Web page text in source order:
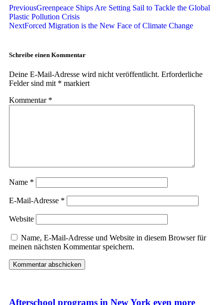
PreviousGreenpeace Ships Are Setting Sail to Tackle the Global
Plastic Pollution Crisis
NextForced Migration is the New Face of Climate Change
Schreibe einen Kommentar
Deine E-Mail-Adresse wird nicht veröffentlicht. Erforderliche
Felder sind mit * markiert
Kommentar *
Name *
E-Mail-Adresse *
Website
Name, E-Mail-Adresse und Website in diesem Browser für
meinen nächsten Kommentar speichern.
Afterschool programs in New York even more